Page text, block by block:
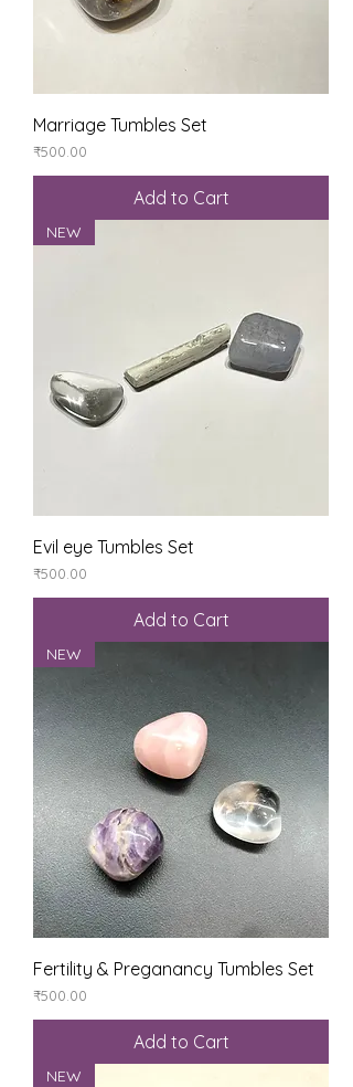
Marriage Tumbles Set
Price
₹500.00
Add to Cart
NEW
Evil eye Tumbles Set
Price
₹500.00
Add to Cart
NEW
Fertility & Preganancy Tumbles Set
Price
₹500.00
Add to Cart
NEW